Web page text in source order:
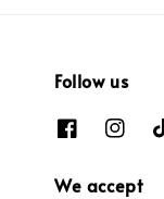
Follow us
We accept